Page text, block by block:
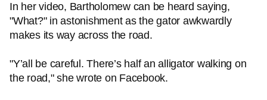
In her video, Bartholomew can be heard saying,
"What?" in astonishment as the gator awkwardly
makes its way across the road.
"Y’all be careful. There’s half an alligator walking on
the road," she wrote on Facebook.